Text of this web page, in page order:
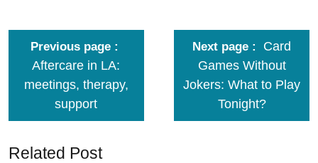
Previous page
Aftercare in LA:
meetings, therapy,
support
Next page
Card
Games Without
Jokers: What to Play
Tonight?
Related Post